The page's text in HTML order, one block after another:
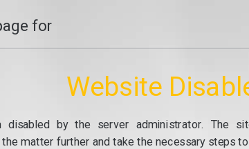
for
Website
disabled by the server administrator. The
matter further and take the necessary steps